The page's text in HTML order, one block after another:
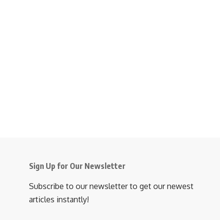
Sign Up for Our Newsletter
Subscribe to our newsletter to get our newest
articles instantly!